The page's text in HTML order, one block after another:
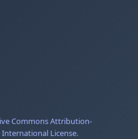
Commons Attribution-
License.